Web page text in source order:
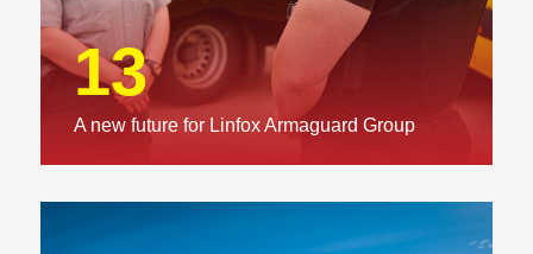
13
A new future for Linfox Armaguard Group